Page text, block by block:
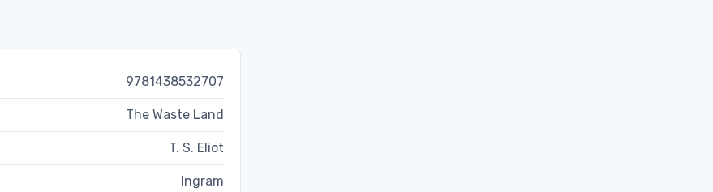
9781438532707
The Waste Land
T. S. Eliot
Ingram